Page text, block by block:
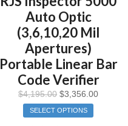
Auto Optic
(3,6,10,20 Mil
Apertures)
Portable Linear Bar
Code Verifier
$4,195.00 $3,356.00
SELECT OPTIONS